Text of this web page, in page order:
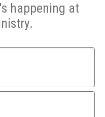
happening at